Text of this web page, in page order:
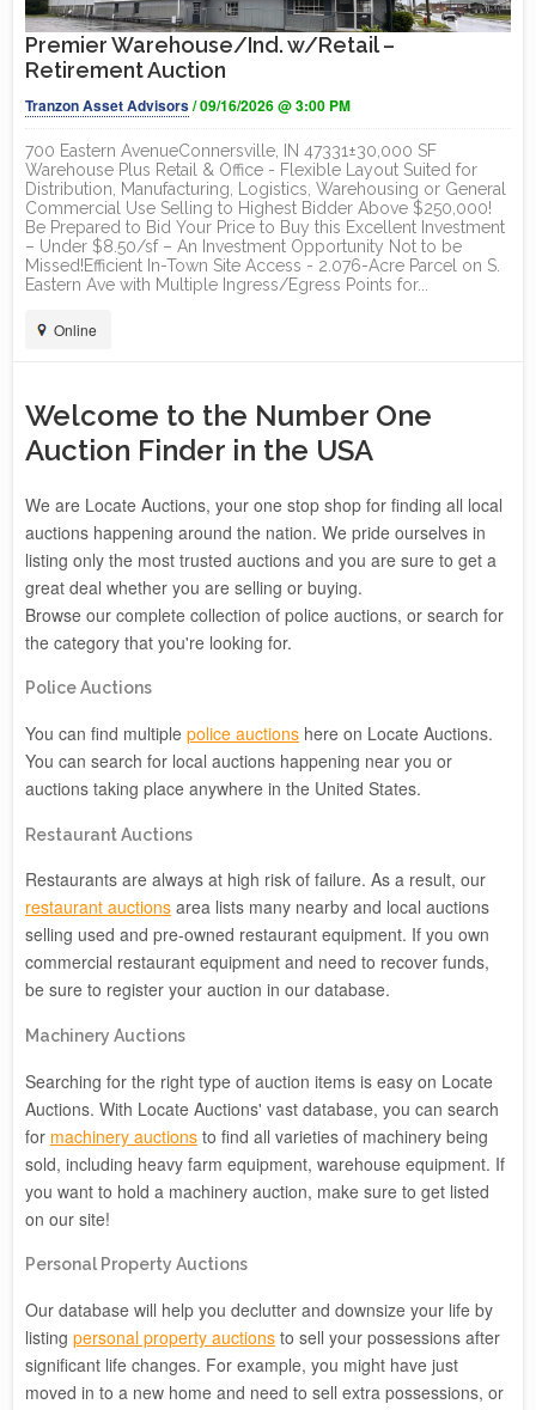
Premier Warehouse/Ind. w/Retail –
Retirement Auction
Tranzon Asset Advisors/ 09/16/2026 @ 3:00 PM
700 Eastern AvenueConnersville, IN 47331±30,000 SF
Warehouse Plus Retail & Office - Flexible Layout Suited for
Distribution, Manufacturing, Logistics, Warehousing or General
Commercial Use Selling to Highest Bidder Above $250,000!
Be Prepared to Bid Your Price to Buy this Excellent Investment
– Under $8.50/sf – An Investment Opportunity Not to be
Missed!Efficient In-Town Site Access - 2.076-Acre Parcel on S.
Eastern Ave with Multiple Ingress/Egress Points for...
Online
Welcome to the Number One
Auction Finder in the USA
We are Locate Auctions, your one stop shop for finding all local
auctions happening around the nation. We pride ourselves in
listing only the most trusted auctions and you are sure to get a
great deal whether you are selling or buying.
Browse our complete collection of police auctions, or search for
the category that you're looking for.
Police Auctions
You can find multiple police auctions here on Locate Auctions.
You can search for local auctions happening near you or
auctions taking place anywhere in the United States.
Restaurant Auctions
Restaurants are always at high risk of failure. As a result, our
restaurant auctions area lists many nearby and local auctions
selling used and pre-owned restaurant equipment. If you own
commercial restaurant equipment and need to recover funds,
be sure to register your auction in our database.
Machinery Auctions
Searching for the right type of auction items is easy on Locate
Auctions. With Locate Auctions' vast database, you can search
for machinery auctions to find all varieties of machinery being
sold, including heavy farm equipment, warehouse equipment. If
you want to hold a machinery auction, make sure to get listed
on our site!
Personal Property Auctions
Our database will help you declutter and downsize your life by
listing personal property auctions to sell your possessions after
significant life changes. For example, you might have just
moved in to a new home and need to sell extra possessions, or